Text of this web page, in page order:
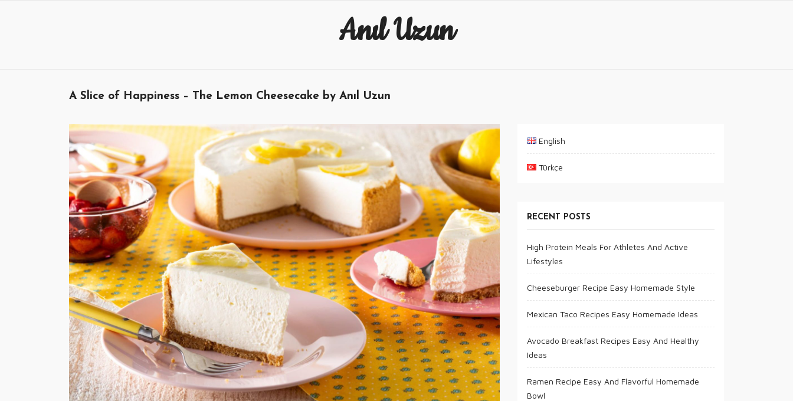
Anıl Uzun
A Slice of Happiness – The Lemon Cheesecake by Anıl Uzun
English
Türkçe
RECENT POSTS
High Protein Meals For Athletes And Active
Lifestyles
Cheeseburger Recipe Easy Homemade Style
Mexican Taco Recipes Easy Homemade Ideas
Avocado Breakfast Recipes Easy And Healthy
Ideas
Ramen Recipe Easy And Flavorful Homemade
Bowl